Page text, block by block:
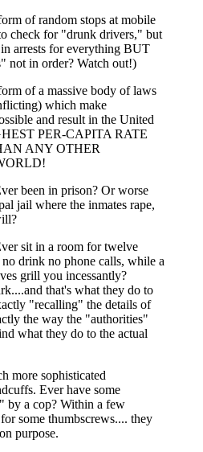
of random stops at mobile
check for "drunk drivers," but
arrests for everything BUT
not in order? Watch out!)
of a massive body of laws
which make
and result in the United
PER-CAPITA RATE
ANY OTHER
been in prison? Or worse
jail where the inmates rape,
sit in a room for twelve
drink no phone calls, while a
grill you incessantly?
that's what they do to
"recalling" the details of
the way the "authorities"
what they do to the actual
more sophisticated
Ever have some
a cop? Within a few
some thumbscrews.... they
purpose.